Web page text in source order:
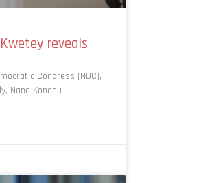
reveals
Congress (NDC),
Nana Konadu